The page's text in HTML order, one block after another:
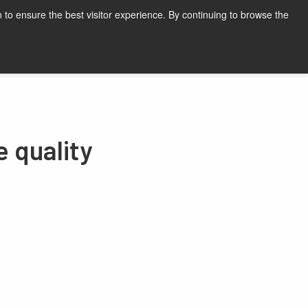
ensure the best visitor experience. By continuing to browse the
quality